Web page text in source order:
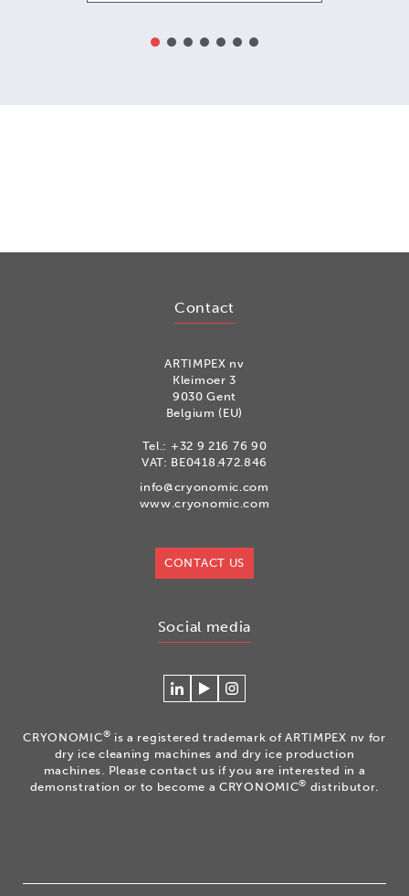
Contact
ARTIMPEX nv
Kleimoer 3
9030 Gent
Belgium (EU)
Tel.: +32 9 216 76 90
VAT: BE0418.472.846
info@cryonomic.com
www.cryonomic.com
CONTACT US
Social media
Connecteer
Cryonomic
op
Linkedin
Watch
videos
on
the
Cryonomic
Volg
Instagram
CRYONOMIC® is a registered trademark of ARTIMPEX nv for
dry ice cleaning machines and dry ice production
machines. Please contact us if you are interested in a
demonstration or to become a CRYONOMIC® distributor.